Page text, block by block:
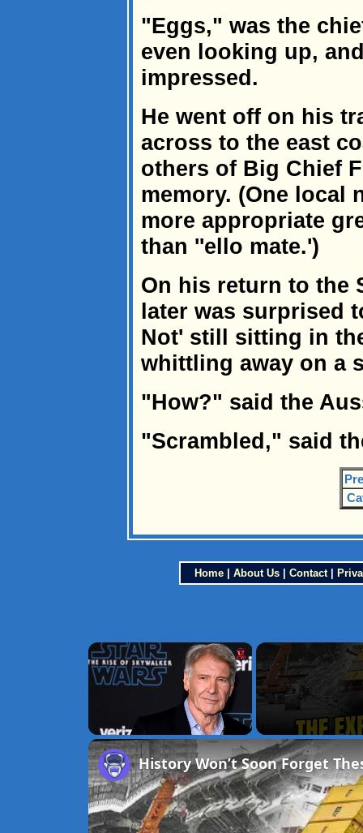
"Eggs," was the
even looking up,
impressed.
He went off on his
across to the east
others of Big Chief
memory. (One local
more appropriate
than ''ello mate.')
On his return to the
later was surprised
Not' still sitting in
whittling away on a
"How?" said the
"Scrambled," said
Home| About Us| Contact|
×
Unmute